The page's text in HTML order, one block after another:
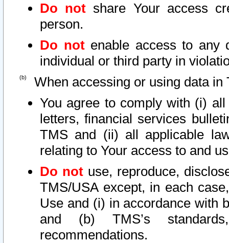
Do not share Your access
person.
Do notenable access to any
individual or third party in
When accessing or using data in
You agree to comply with (i)
letters, financial services
TMS and (ii) all applicable
relating to Your access to and
Do not use, reproduce,
TMS/USA except, in each
Use and (i) in accordance with
and (b) TMS’s
recommendations.